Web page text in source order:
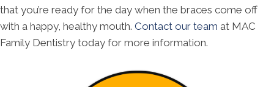
that you’re ready for the day when the braces come off
with a happy, healthy mouth. Contact our team at MAC
Family Dentistry today for more information.